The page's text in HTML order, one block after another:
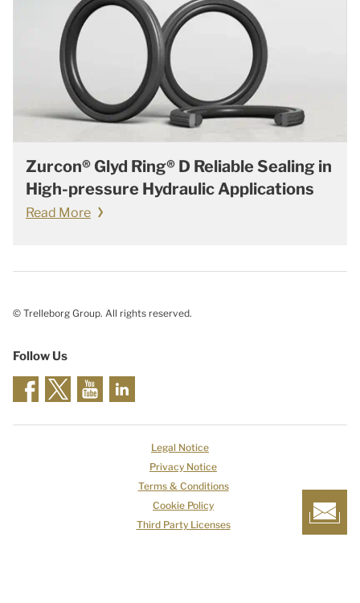
Zurcon® Glyd Ring® D Reliable Sealing in
High-pressure Hydraulic Applications
Read More
© Trelleborg Group. All rights reserved.
Follow Us
Legal Notice
Privacy Notice
Terms & Conditions
Cookie Policy
Third Party Licenses